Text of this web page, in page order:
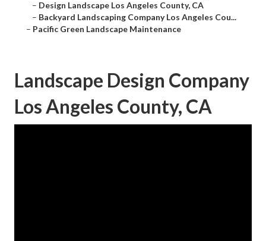
– Design Landscape Los Angeles County, CA
– Backyard Landscaping Company Los Angeles Cou...
– Pacific Green Landscape Maintenance
Landscape Design Company
Los Angeles County, CA